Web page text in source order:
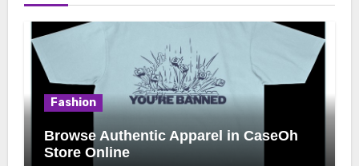
Fashion
Browse Authentic Apparel in CaseOh
Store Online